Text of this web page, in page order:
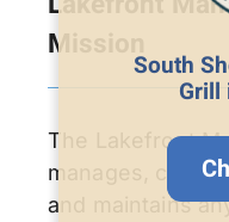
Mission
The Lakefront
manages,
and maintains
South
Grill